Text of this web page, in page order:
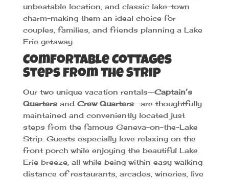
unbeatable location, and classic lake-town
charm-making them an ideal choice for
couples, families, and friends planning a Lake
Erie getaway.
Comfortable Cottages
Steps from the Strip
Our two unique vacation rentals—Captain’s
Quartersand Crew Quarters—are thoughtfully
maintained and conveniently located just
steps from the famous Geneva-on-the-Lake
Strip. Guests especially love relaxing on the
front porch while enjoying the beautiful Lake
Erie breeze, all while being within easy walking
distance of restaurants, arcades, wineries, live